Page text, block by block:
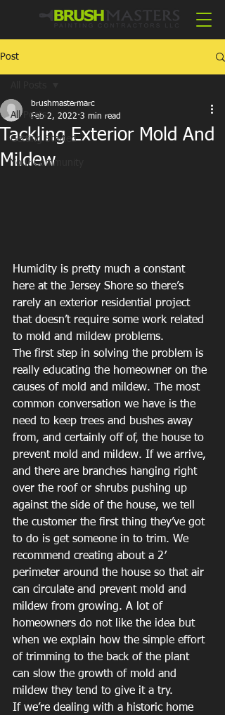
Post
All Posts
Getting Started
Your Community
Tackling Exterior Mold And
Mildew
brushmastermarc
Feb 2, 2022 3 min read
Humidity is pretty much a constant
here at the Jersey Shore so there’s
rarely an exterior residential project
that doesn’t require some work related
to mold and mildew problems.
The first step in solving the problem is
really educating the homeowner on the
causes of mold and mildew. The most
common conversation we have is the
need to keep trees and bushes away
from, and certainly off of, the house to
prevent mold and mildew. If we arrive,
and there are branches hanging right
over the roof or shrubs pushing up
against the side of the house, we tell
the customer the first thing they’ve got
to do is get someone in to trim. We
recommend creating about a 2′
perimeter around the house so that air
can circulate and prevent mold and
mildew from growing. A lot of
homeowners do not like the idea but
when we explain how the simple effort
of trimming to the back of the plant
can slow the growth of mold and
mildew they tend to give it a try.
If we’re dealing with a historic home